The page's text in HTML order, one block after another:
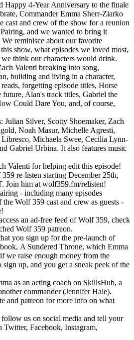
Happy 4-Year Anniversary to the finale
Commander Emma Sherr-Ziarko
cast and crew of the show for a reunion
and we wanted to bring it
reminisce about our favorite
show, what episodes we loved most,
think our characters would drink.
Valenti breaking into song,
building and living in a character,
forgetting episode titles, Horse
future, Alan's track titles, Gabriel the
Could Dare You, and, of course,
Julian Silver, Scotty Shoemaker, Zach
Noah Masur, Michelle Agresti,
Libresco, Michaela Swee, Cecilia Lynn-
Gabriel Urbina. It also features music
Valenti for helping edit this episode!
re-listen starting December 25th,
Join him at wolf359.fm/relisten!
- including many episodes
Wolf 359 cast and crew as guests -
an ad-free feed of Wolf 359, check
Wolf 359 patreon.
you sign up for the pre-launch of
A Sundered Throne, which Emma
we raise enough money from the
sign up, and you get a sneak peek of the
as an acting coach on SkillsHub, a
commander (Jennifer Hale).
and patreon for more info on what
us on social media and tell your
Facebook, Instagram,